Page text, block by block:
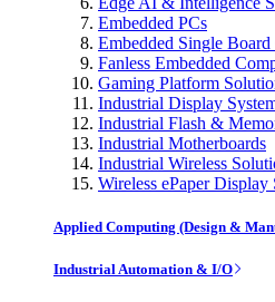
Embedded PCs
Embedded Single Board
Fanless Embedded
Gaming Platform
Industrial Display
Industrial Flash &
Industrial Motherboards
Industrial Wireless
Wireless ePaper Display
Applied Computing (Design &
Industrial Automation & I/O